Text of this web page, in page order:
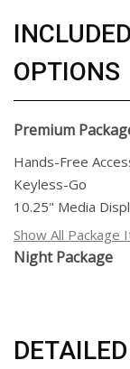
OPTIONS
Premium
Hands-Free
Keyless-Go
10.25" Media
Show All Package
Night Package